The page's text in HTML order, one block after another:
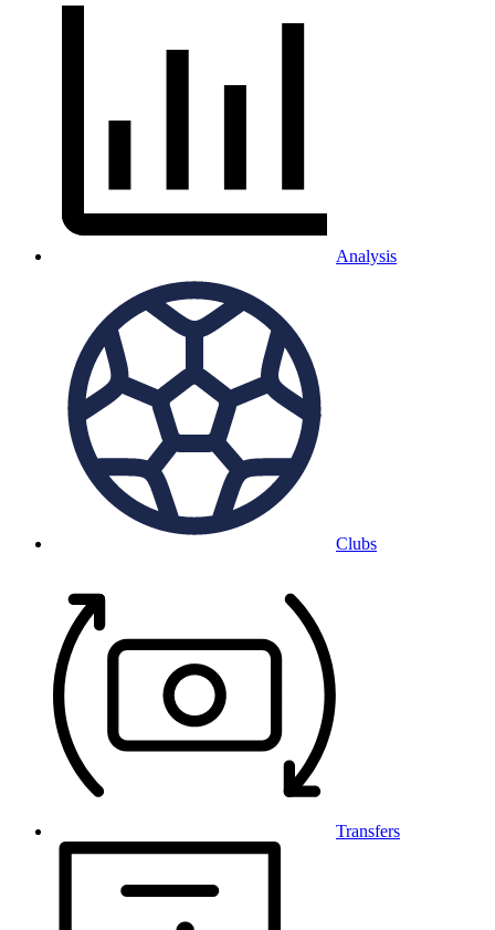
Analysis
Clubs
Transfers